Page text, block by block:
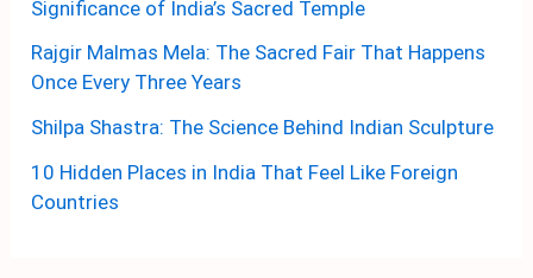
Significance of India’s Sacred Temple
Rajgir Malmas Mela: The Sacred Fair That Happens
Once Every Three Years
Shilpa Shastra: The Science Behind Indian Sculpture
10 Hidden Places in India That Feel Like Foreign
Countries